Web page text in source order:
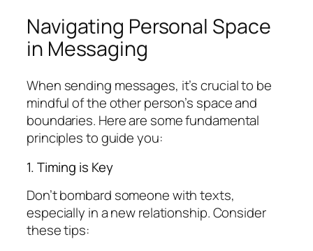
Navigating Personal Space
in Messaging
When sending messages, it’s crucial to be
mindful of the other person’s space and
boundaries. Here are some fundamental
principles to guide you:
1. Timing is Key
Don’t bombard someone with texts,
especially in a new relationship. Consider
these tips: